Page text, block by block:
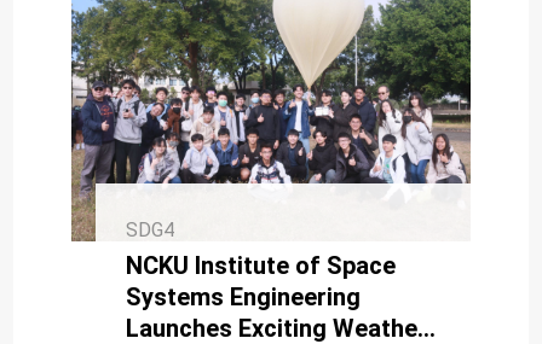
SDG4
NCKU Institute of Space
Systems Engineering
Launches Exciting Weather